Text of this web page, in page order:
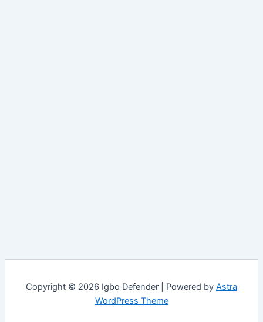
Copyright © 2026 Igbo Defender | Powered by Astra
WordPress Theme